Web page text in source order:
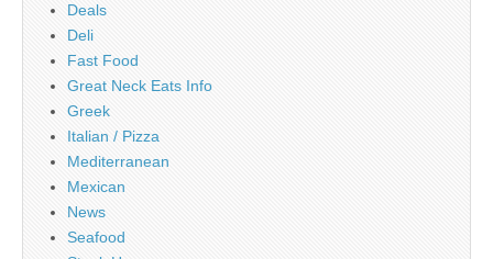
Deals
Deli
Fast Food
Great Neck Eats Info
Greek
Italian / Pizza
Mediterranean
Mexican
News
Seafood